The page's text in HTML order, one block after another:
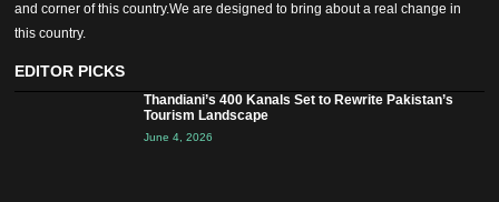
and corner of this country.We are designed to bring about a real change in
this country.
EDITOR PICKS
Thandiani’s 400 Kanals Set to Rewrite Pakistan’s
Tourism Landscape
June 4, 2026